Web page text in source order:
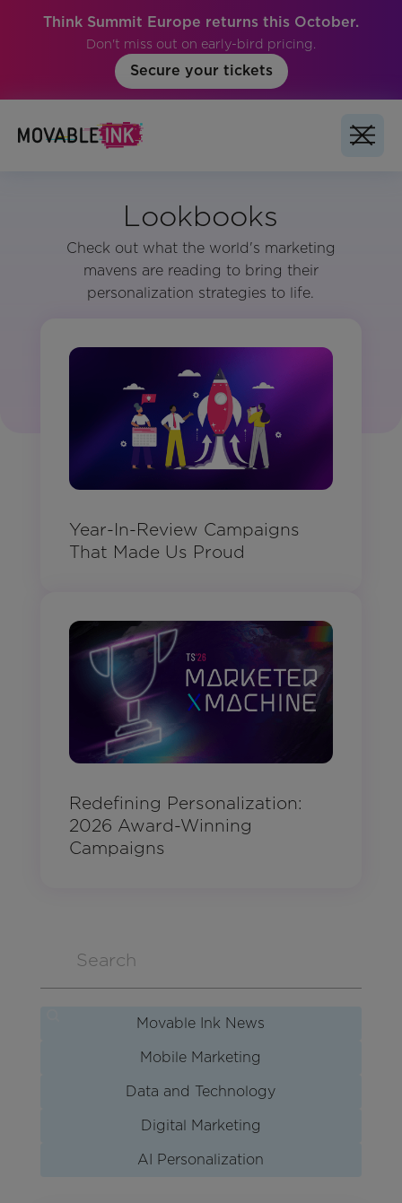
Think Summit Europe returns this October.
Don't miss out on early-bird pricing.
Secure your tickets
Lookbooks
Check out what the world's marketing
mavens are reading to bring their
personalization strategies to life.
Year-In-Review Campaigns
That Made Us Proud
Redefining Personalization:
2026 Award-Winning
Campaigns
Movable Ink News
Mobile Marketing
Data and Technology
Digital Marketing
AI Personalization